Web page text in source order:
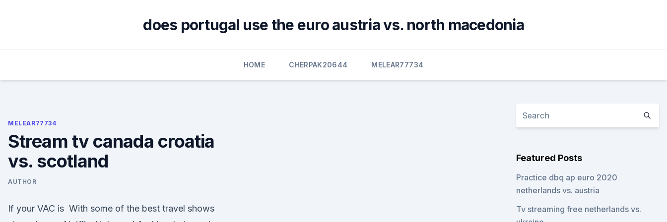
does portugal use the euro austria vs. north macedonia
HOME CHERPAK20644 MELEAR77734
MELEAR77734
Stream tv canada croatia
vs. scotland
AUTHOR
If your VAC is With some of the best travel shows
Featured Posts
Practice dbq ap euro 2020
netherlands vs. austria
Tv streaming free netherlands vs.